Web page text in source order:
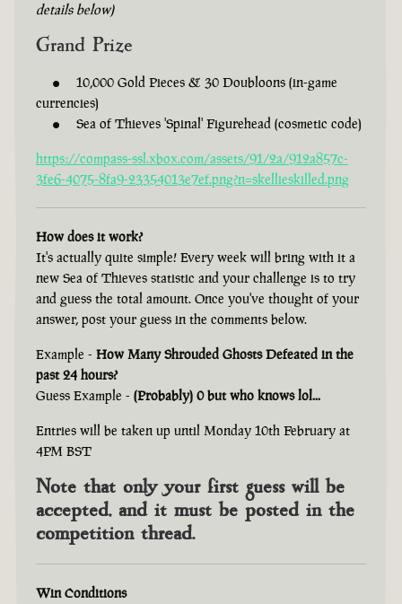
details below)
Grand Prize
10,000 Gold Pieces & 30 Doubloons (in-game
currencies)
Sea of Thieves 'Spinal' Figurehead (cosmetic code)
https://compass-ssl.xbox.com/assets/91/2a/912a857c-
3fe6-4075-8fa9-23354013e7ef.png?n=skellieskilled.png
How does it work?
It's actually quite simple! Every week will bring with it a
new Sea of Thieves statistic and your challenge is to try
and guess the total amount. Once you've thought of your
answer, post your guess in the comments below.
Example - How Many Shrouded Ghosts Defeated in the
past 24 hours?
Guess Example - (Probably) 0 but who knows lol...
Entries will be taken up until Monday 10th February at
4PM BST
Note that only your first guess will be
accepted, and it must be posted in the
competition thread.
Win Conditions